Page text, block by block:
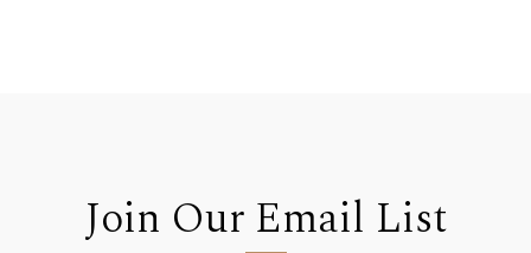
Join Our Email List